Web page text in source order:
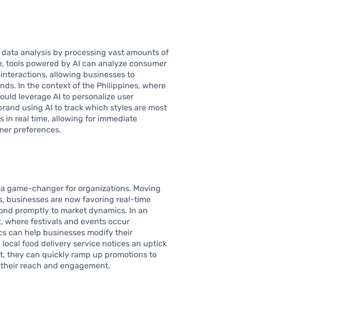
analysis by processing vast amounts of
tools powered by AI can analyze consumer
allowing businesses to
In the context of the Philippines, where
leverage AI to personalize user
using AI to track which styles are most
in real time, allowing for immediate
preferences.
game-changer for organizations. Moving
businesses are now favoring real-time
promptly to market dynamics. In an
where festivals and events occur
can help businesses modify their
food delivery service notices an uptick
they can quickly ramp up promotions to
reach and engagement.